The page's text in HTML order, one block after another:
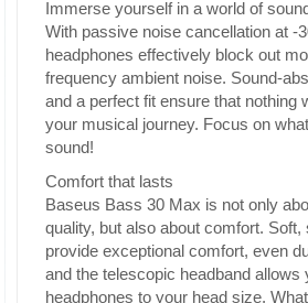
Immerse yourself in a world of
With passive noise cancellation at -
headphones effectively block out
frequency ambient noise. Sound-
and a perfect fit ensure that nothing
your musical journey. Focus on
sound!
Comfort that lasts
Baseus Bass 30 Max is not only
quality, but also about comfort. Soft,
provide exceptional comfort, even
and the telescopic headband allows
headphones to your head size.